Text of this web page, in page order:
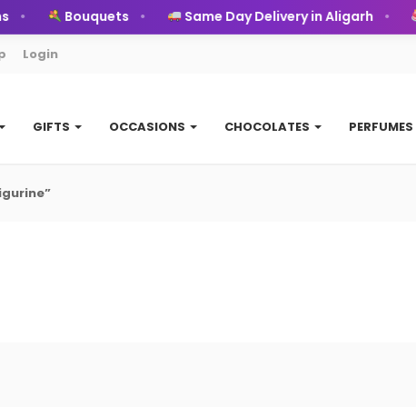
Bouquets Same Day Delivery in Aligarh
Login
GIFTS OCCASIONS CHOCOLATES PERFUMES